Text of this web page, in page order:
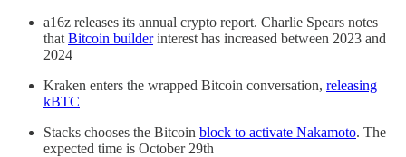
a16z releases its annual crypto report. Charlie Spears notes
that Bitcoin builderinterest has increased between 2023 and
2024
Kraken enters the wrapped Bitcoin conversation, releasing
kBTC
Stacks chooses the Bitcoin block to activate Nakamoto. The
expected time is October 29th